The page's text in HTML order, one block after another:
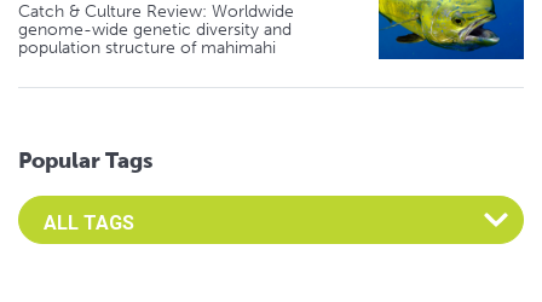
Catch & Culture Review: Worldwide
genome-wide genetic diversity and
population structure of mahimahi
Popular Tags
Select an Advocate Tag to view it's posts